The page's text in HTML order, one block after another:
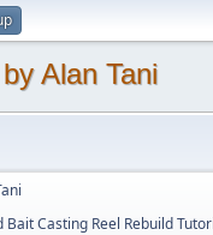
Alan Tani
Casting Reel Rebuild